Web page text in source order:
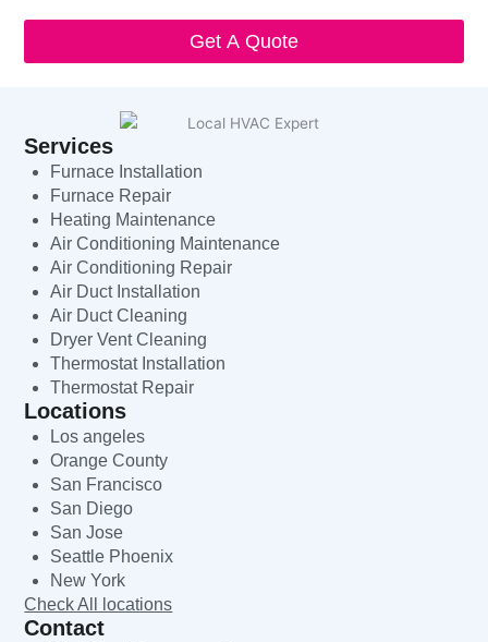
Get A Quote
Services
Furnace Installation
Furnace Repair
Heating Maintenance
Air Conditioning Maintenance
Air Conditioning Repair
Air Duct Installation
Air Duct Cleaning
Dryer Vent Cleaning
Thermostat Installation
Thermostat Repair
Locations
Los angeles
Orange County
San Francisco
San Diego
San Jose
Seattle Phoenix
New York
Check All locations
Contact